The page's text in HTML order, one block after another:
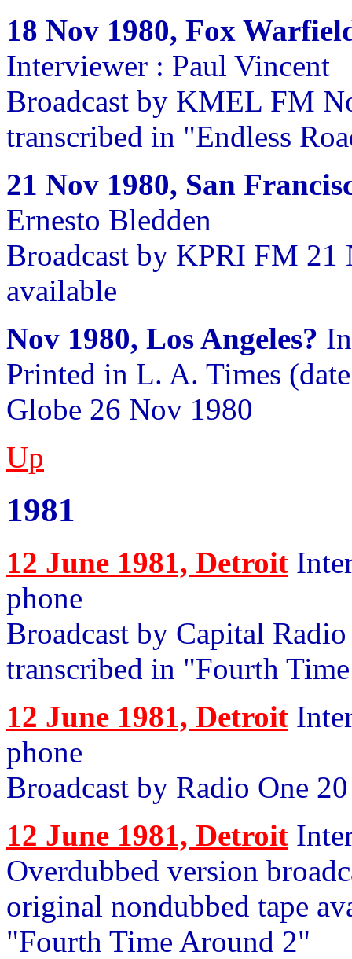
18 Nov 1980, Fox
Interviewer : Paul Vincent
Broadcast by KMEL FM
transcribed in "Endless
21 Nov 1980, San
Ernesto Bledden
Broadcast by KPRI FM 21
available
Nov 1980, Los Angeles?
Printed in L. A. Times
Globe 26 Nov 1980
Up
1981
12 June 1981, Detroit
phone
Broadcast by Capital
transcribed in "Fourth
12 June 1981, Detroit
phone
Broadcast by Radio One
12 June 1981, Detroit
Overdubbed version
original nondubbed tape
"Fourth Time Around 2"